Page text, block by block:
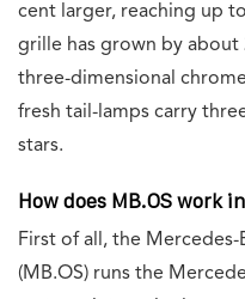
cent larger, reaching up
grille has grown by about
three-dimensional
fresh tail-lamps carry
stars.
How does MB.OS work
First of all, the
(MB.OS) runs the